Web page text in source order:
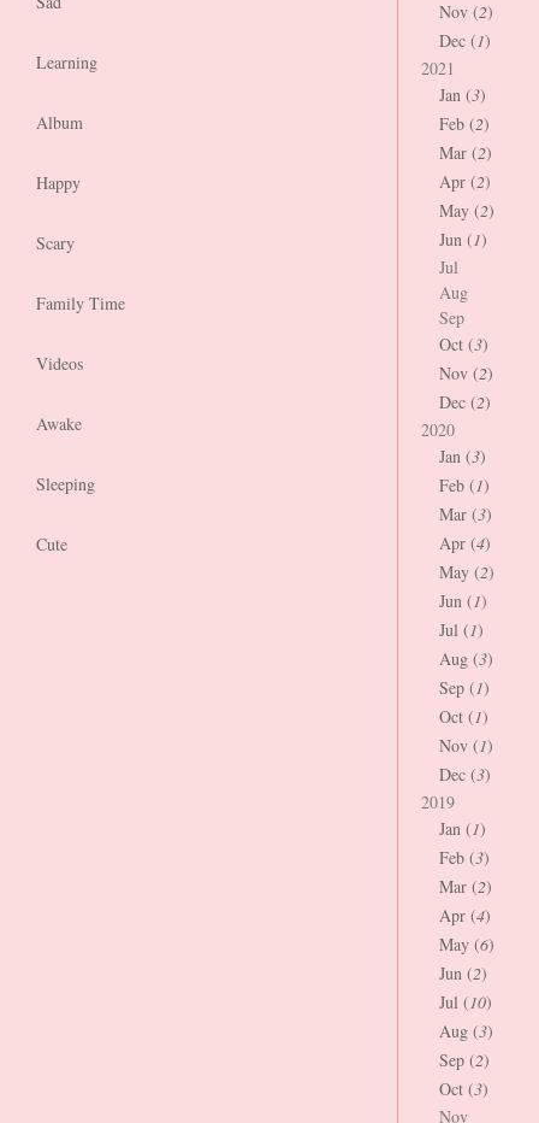
Learning
Album
Happy
Scary
Family Time
Videos
Awake
Sleeping
Cute
Nov (2)
Dec (1)
2021
Jan (3)
Feb (2)
Mar (2)
Apr (2)
May (2)
Jun (1)
Jul
Aug
Sep
Oct (3)
Nov (2)
Dec (2)
2020
Jan (3)
Feb (1)
Mar (3)
Apr (4)
May (2)
Jun (1)
Jul (1)
Aug (3)
Sep (1)
Oct (1)
Nov (1)
Dec (3)
2019
Jan (1)
Feb (3)
Mar (2)
Apr (4)
May (6)
Jun (2)
Jul (10)
Aug (3)
Sep (2)
Oct (3)
Nov